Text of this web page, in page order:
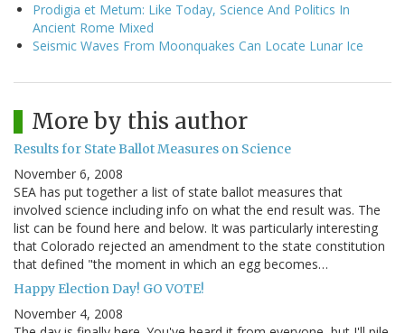
Prodigia et Metum: Like Today, Science And Politics In
Ancient Rome Mixed
Seismic Waves From Moonquakes Can Locate Lunar Ice
More by this author
Results for State Ballot Measures on Science
November 6, 2008
SEA has put together a list of state ballot measures that
involved science including info on what the end result was. The
list can be found here and below. It was particularly interesting
that Colorado rejected an amendment to the state constitution
that defined "the moment in which an egg becomes…
Happy Election Day! GO VOTE!
November 4, 2008